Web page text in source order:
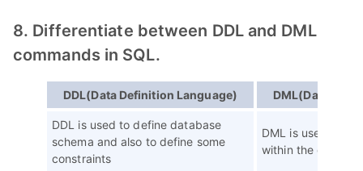
8. Differentiate between DDL and DML
commands in SQL.
DDL(Data Definition Language) DML(Data
DDL is used to define database
schema and also to define some
constraints
DML is used to
within the